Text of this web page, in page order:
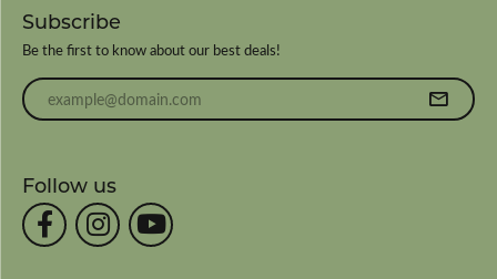
Subscribe
Be the first to know about our best deals!
Enter your email address
Follow us